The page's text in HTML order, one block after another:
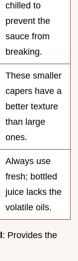
chilled to
prevent the
sauce from
breaking.
These smaller
capers have a
better texture
than large
ones.
Always use
fresh; bottled
juice lacks the
volatile oils.
: Provides the